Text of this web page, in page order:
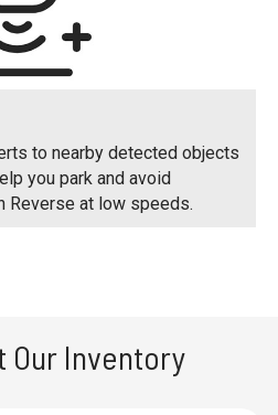
to nearby detected objects
you park and avoid
Reverse at low speeds.
Our Inventory